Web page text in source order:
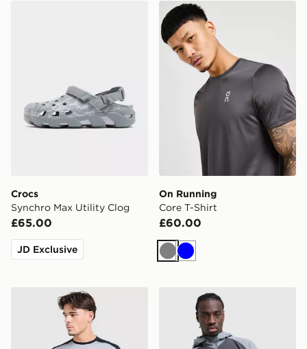
Crocs Synchro Max Utility Clog
Crocs
Synchro Max Utility Clog
£65.00
JD Exclusive
On Running Core T-Shirt
On Running
Core T-Shirt
£60.00
GreyBlue
Under Armour Tech Grid T-ShirtNike Miler 2.0 Jacket